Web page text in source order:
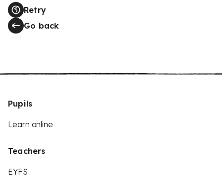
Retry
Go back
Pupils
Learn online
Teachers
EYFS